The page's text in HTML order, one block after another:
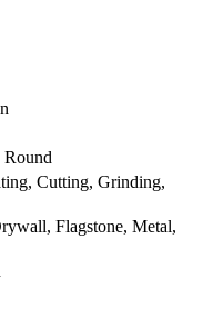
Cutting, Grinding,
Flagstone, Metal,